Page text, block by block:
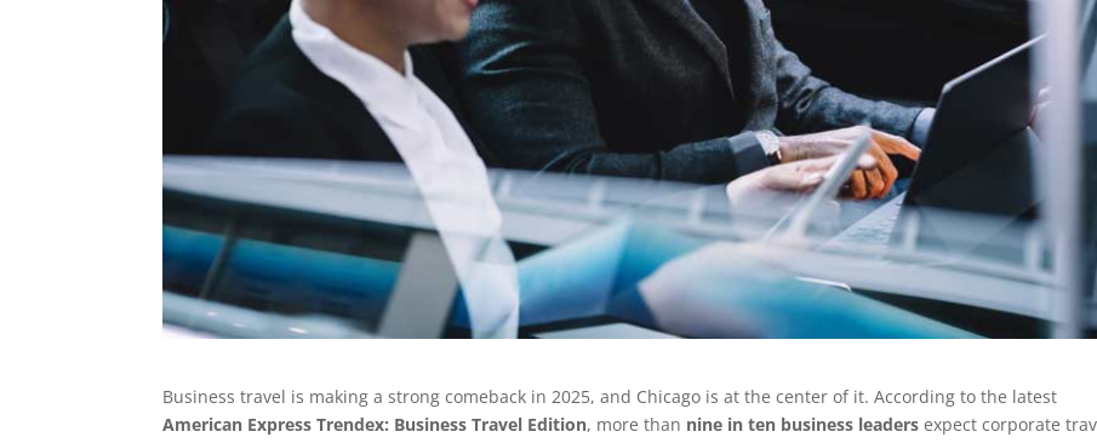
Business travel is making a strong comeback in 2025, and Chicago is at the center of it. According to the latest
American Express Trendex: Business Travel Edition, more than nine in ten business leaders expect corporate